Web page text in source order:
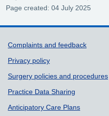
Page created: 04 July 2025
Support links
Complaints and feedback
Privacy policy
Surgery policies and procedures
Practice Data Sharing
Anticipatory Care Plans